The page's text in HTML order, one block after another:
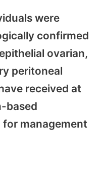
were
confirmed
ovarian,
peritoneal
received at
based
management